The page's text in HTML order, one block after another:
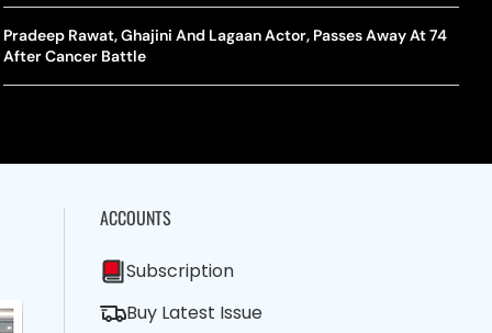
Mandates SRY Genetic Sex Testing Under New Eligibility
The Curious Case Of Jana Nayagan: Why Vijay’s Swansong Has
Stirred Up A Political Storm
Pradeep Rawat, Ghajini And Lagaan Actor, Passes Away At 74
After Cancer Battle
ACCOUNTS
Subscription
Buy Latest Issue